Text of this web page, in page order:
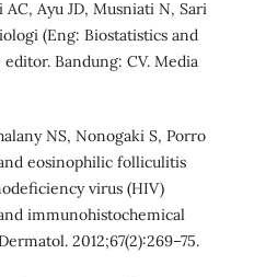
AC, Ayu JD, Musniati N, Sari
(Eng: Biostatistics and
Bandung: CV. Media
NS, Nonogaki S, Porro
eosinophilic folliculitis
virus (HIV)
immunohistochemical
2012;67(2):269–75.